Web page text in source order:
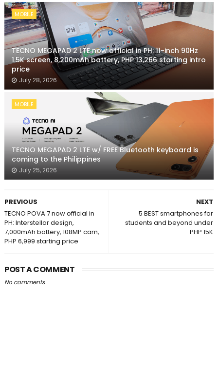
MOBILE
TECNO MEGAPAD 2 LTE now official in PH: 11-inch 90Hz
1.5K screen, 8,200mAh battery, PHP 13,266 starting intro
price
July 28, 2026
MOBILE
TECNO MEGAPAD 2 LTE w/ FREE Bluetooth keyboard is
coming to the Philippines
July 25, 2026
NEXT
5 BEST smartphones for
students and beyond under
PHP 15K
PREVIOUS
TECNO POVA 7 now official in
PH: Interstellar design,
7,000mAh battery, 108MP cam,
PHP 6,999 starting price
POST A COMMENT
No comments